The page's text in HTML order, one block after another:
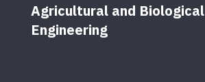
Agricultural and Biological
Engineering